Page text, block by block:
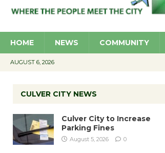
[ August 5, 2026 ]
HOME NEWS COMMUNITY
AUGUST 6, 2026
CULVER CITY NEWS
Culver City to Increase
Parking Fines
August 5, 2026 0